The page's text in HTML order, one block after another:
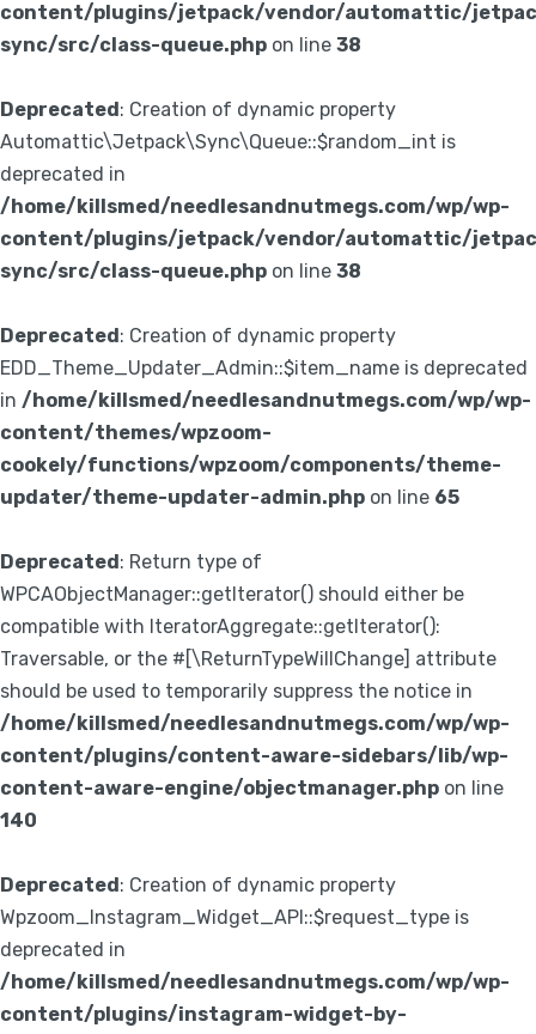
content/plugins/jetpack/vendor/automattic/
sync/src/class-queue.php on line 38
Deprecated: Creation of dynamic property
Automattic\Jetpack\Sync\Queue::$random_int is
deprecated in
/home/killsmed/needlesandnutmegs.com/wp/wp-
content/plugins/jetpack/vendor/automattic/
sync/src/class-queue.php on line 38
Deprecated: Creation of dynamic property
EDD_Theme_Updater_Admin::$item_name is deprecated
in /home/killsmed/needlesandnutmegs.com/wp/wp-
content/themes/wpzoom-
cookely/functions/wpzoom/components/theme-
updater/theme-updater-admin.php on line 65
Deprecated: Return type of
WPCAObjectManager::getIterator() should either be
compatible with IteratorAggregate::getIterator():
Traversable, or the #[\ReturnTypeWillChange] attribute
should be used to temporarily suppress the notice in
/home/killsmed/needlesandnutmegs.com/wp/wp-
content/plugins/content-aware-sidebars/lib/wp-
content-aware-engine/objectmanager.php on line
140
Deprecated: Creation of dynamic property
Wpzoom_Instagram_Widget_API::$request_type is
deprecated in
/home/killsmed/needlesandnutmegs.com/wp/wp-
content/plugins/instagram-widget-by-